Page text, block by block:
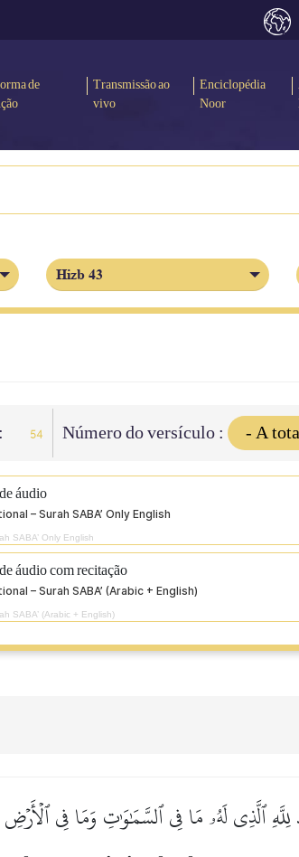
de
Transmissão ao
vivo
Enciclopédia
Noor
Hizb 43
54 Número do versículo :
áudio
SABA’ Only English
áudio com recitação
SABA’ (Arabic + English)
ٱلَّذِي لَهُۥ مَا فِي ٱلسَّمَٰوَٰتِ وَمَا فِي